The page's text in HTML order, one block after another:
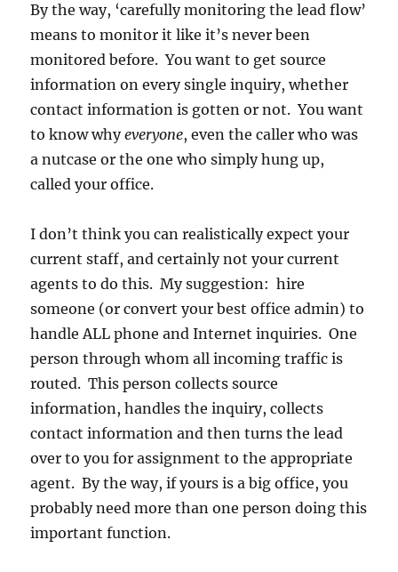
By the way, ‘carefully monitoring the lead flow’
means to monitor it like it’s never been
monitored before. You want to get source
information on every single inquiry, whether
contact information is gotten or not. You want
to know whyeveryone, even the caller who was
a nutcase or the one who simply hung up,
called your office.
I don’t think you can realistically expect your
current staff, and certainly not your current
agents to do this. My suggestion: hire
someone (or convert your best office admin) to
handle ALL phone and Internet inquiries. One
person through whom all incoming traffic is
routed. This person collects source
information, handles the inquiry, collects
contact information and then turns the lead
over to you for assignment to the appropriate
agent. By the way, if yours is a big office, you
probably need more than one person doing this
important function.